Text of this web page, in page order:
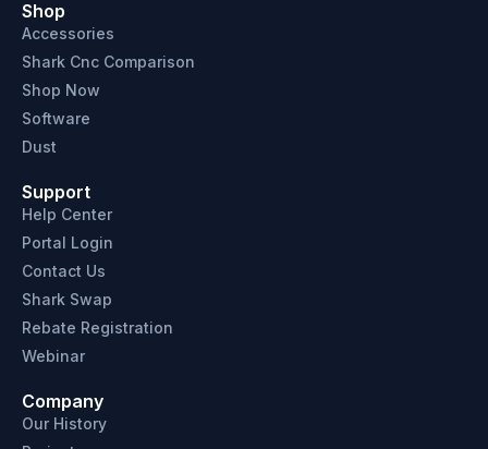
Shop
Accessories
Shark Cnc Comparison
Shop Now
Software
Dust
Support
Help Center
Portal Login
Contact Us
Shark Swap
Rebate Registration
Webinar
Company
Our History